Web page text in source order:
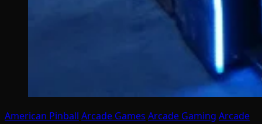
American Pinball Arcade Games Arcade Gaming Arcade